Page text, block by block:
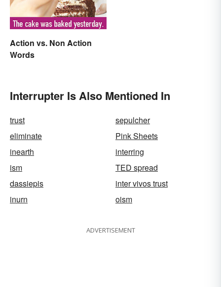
Action vs. Non Action
Words
Interrupter Is Also Mentioned In
trust
sepulcher
eliminate
Pink Sheets
inearth
interring
ism
TED spread
dassiepis
inter vivos trust
inurn
oism
ADVERTISEMENT